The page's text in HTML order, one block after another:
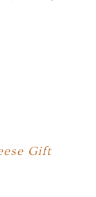
Gift